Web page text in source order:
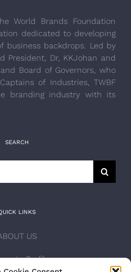
World Brands Foundation
dedicated to developing
business backdrops. Led by
President, Dr, KKJohan and
Board of Governors, who
of Industries, TWBF
branding industry with its
SEARCH
LINKS
US
Profile